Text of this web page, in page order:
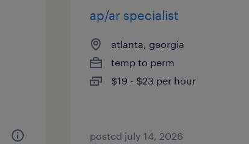
ap/ar specialist
atlanta, georgia
temp to perm
$19 - $23 per hour
posted july 14, 2026